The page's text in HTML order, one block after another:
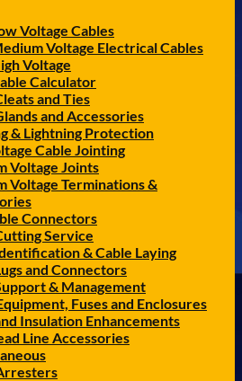
Voltage Cables
Voltage Electrical Cables
Voltage
Calculator
and Ties
and Accessories
& Lightning Protection
Cable Jointing
Voltage Joints
Voltage Terminations &
Connectors
Service
& Cable Laying
and Connectors
& Management
Fuses and Enclosures
Insulation Enhancements
Line Accessories